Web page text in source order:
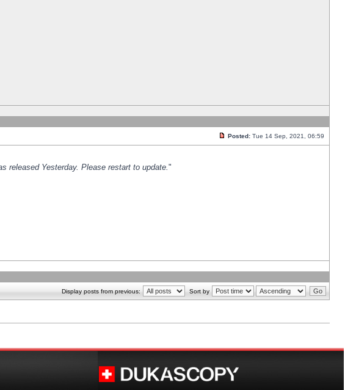
Posted: Tue 14 Sep, 2021, 06:59
released Yesterday. Please restart to update."
Display posts from previous: Sort by